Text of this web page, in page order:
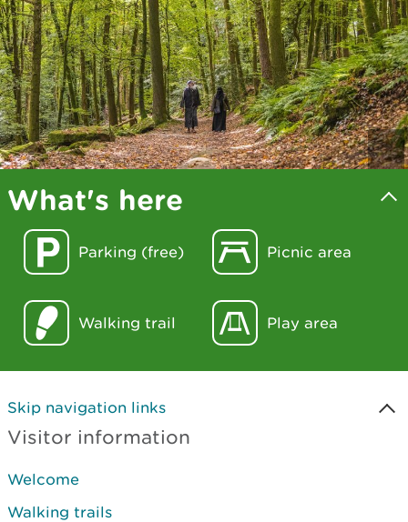
What's here
Parking (free) Picnic area
Walking trail Play area
Skip navigation links
Visitor information
Welcome
Walking trails